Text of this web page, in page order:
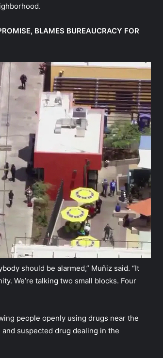
BLAMES BUREAUCRACY FOR
should be alarmed,” Muñiz said. “It
We’re talking two small blocks. Four
people openly using drugs near the
suspected drug dealing in the